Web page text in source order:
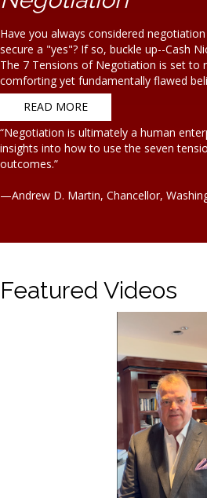
Have you always considered
secure a "yes"? If so, buckle up--Cash
The 7 Tensions of Negotiation is set to
comforting yet fundamentally flawed
READ MORE
“Negotiation is ultimately a human
insights into how to use the seven
outcomes.”
—Andrew D. Martin, Chancellor,
Featured Videos